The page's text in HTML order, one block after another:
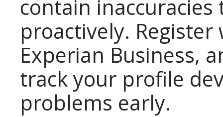
contain
proactively.
Experian Business,
track your profile
problems early.